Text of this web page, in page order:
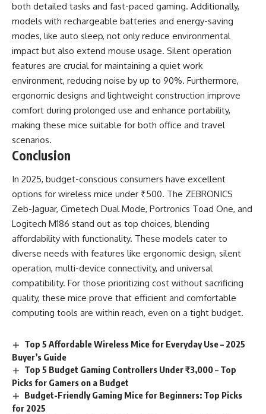
both detailed tasks and fast-paced gaming. Additionally,
models with rechargeable batteries and energy-saving
modes, like auto sleep, not only reduce environmental
impact but also extend mouse usage. Silent operation
features are crucial for maintaining a quiet work
environment, reducing noise by up to 90%. Furthermore,
ergonomic designs and lightweight construction improve
comfort during prolonged use and enhance portability,
making these mice suitable for both office and travel
scenarios.
Conclusion
In 2025, budget-conscious consumers have excellent
options for wireless mice under ₹500. The ZEBRONICS
Zeb-Jaguar, Cimetech Dual Mode, Portronics Toad One, and
Logitech M186 stand out as top choices, blending
affordability with functionality. These models cater to
diverse needs with features like ergonomic design, silent
operation, multi-device connectivity, and universal
compatibility. For those prioritizing cost without sacrificing
quality, these mice prove that efficient and comfortable
computing tools are within reach, even on a tight budget.
Top 5 Affordable Wireless Mice for Everyday Use – 2025
Buyer’s Guide
Top 5 Budget Gaming Controllers Under ₹3,000 – Top
Picks for Gamers on a Budget
Budget-Friendly Gaming Mice for Beginners: Top Picks
for 2025